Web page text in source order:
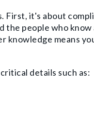
First, it's about
the people who know
knowledge means
details such as: